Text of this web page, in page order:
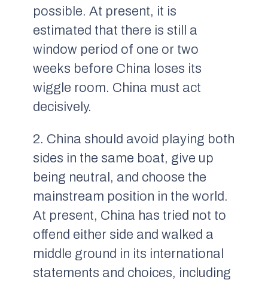
possible. At present, it is
estimated that there is still a
window period of one or two
weeks before China loses its
wiggle room. China must act
decisively.
2. China should avoid playing both
sides in the same boat, give up
being neutral, and choose the
mainstream position in the world.
At present, China has tried not to
offend either side and walked a
middle ground in its international
statements and choices, including